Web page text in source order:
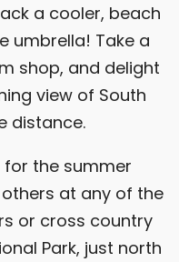
a cooler, beach
umbrella! Take a
shop, and delight
view of South
distance.
for the summer
at any of the
or cross country
Park, just north